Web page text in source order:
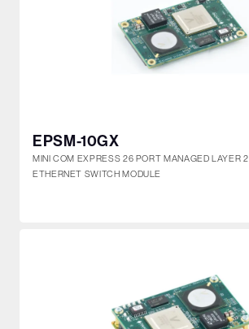
EPSM-10GX
MINI COM EXPRESS 26 PORT MANAGED LAYER 2
ETHERNET SWITCH MODULE